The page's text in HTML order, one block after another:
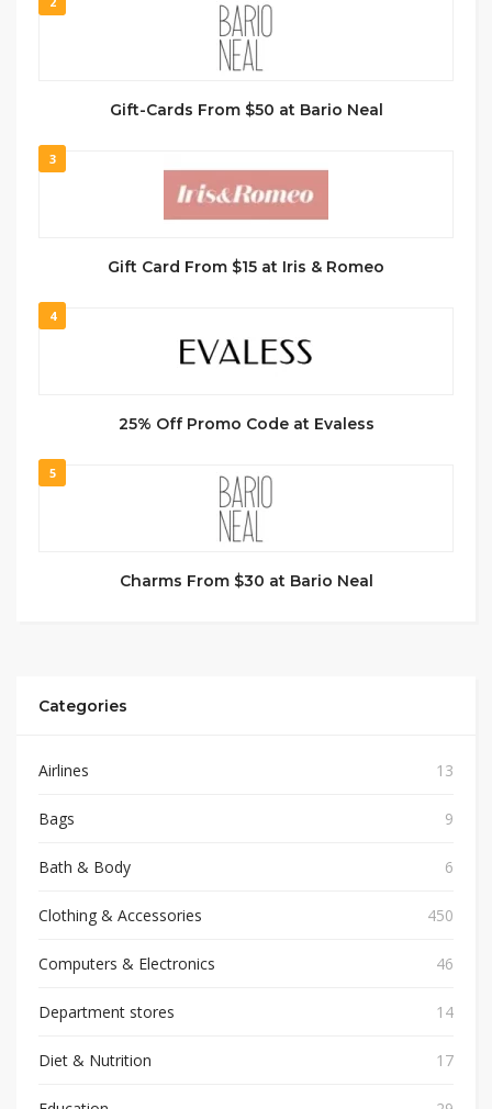
Gift-Cards From $50 at Bario Neal
3
Gift Card From $15 at Iris & Romeo
4
25% Off Promo Code at Evaless
5
Charms From $30 at Bario Neal
Categories
Airlines 13
Bags 9
Bath & Body 6
Clothing & Accessories 450
Computers & Electronics 46
Department stores 14
Diet & Nutrition 17